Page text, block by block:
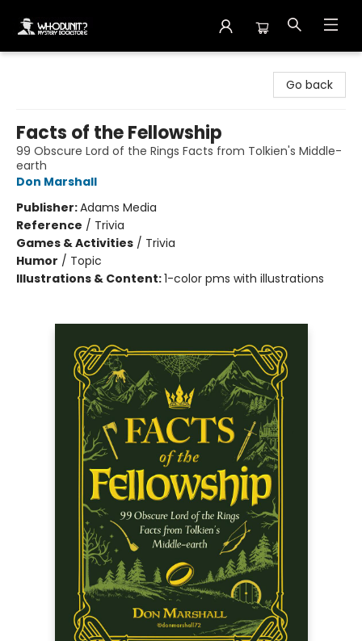
Go back
Facts of the Fellowship
99 Obscure Lord of the Rings Facts from Tolkien's Middle-
earth
Don Marshall
Publisher:Adams Media
Reference / Trivia
Games & Activities / Trivia
Humor / Topic
Illustrations & Content:1-color pms with illustrations